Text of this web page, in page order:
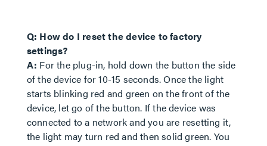
Q: How do I reset the device to factory
settings?
A: For the plug-in, hold down the button the side
of the device for 10-15 seconds. Once the light
starts blinking red and green on the front of the
device, let go of the button. If the device was
connected to a network and you are resetting it,
the light may turn red and then solid green. You